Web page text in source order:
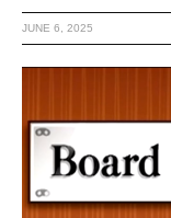
JUNE 6, 2025